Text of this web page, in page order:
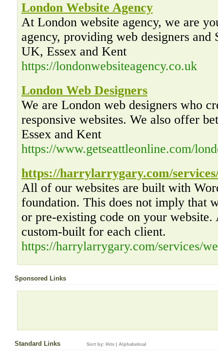
London Website Agency
At London website agency, we are
agency, providing web designers and
UK, Essex and Kent
https://londonwebsiteagency.co.uk
London Web Designers
We are London web designers who
responsive websites. We also offer
Essex and Kent
https://www.getseattleonline.com/
https://harrylarrygary.com/
All of our websites are built with
foundation. This does not imply that
or pre-existing code on your
custom-built for each client.
https://harrylarrygary.com/services/
Sponsored Links
Standard Links Sort by: Hits Alphabetical